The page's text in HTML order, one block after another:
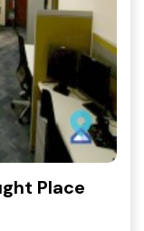
Place